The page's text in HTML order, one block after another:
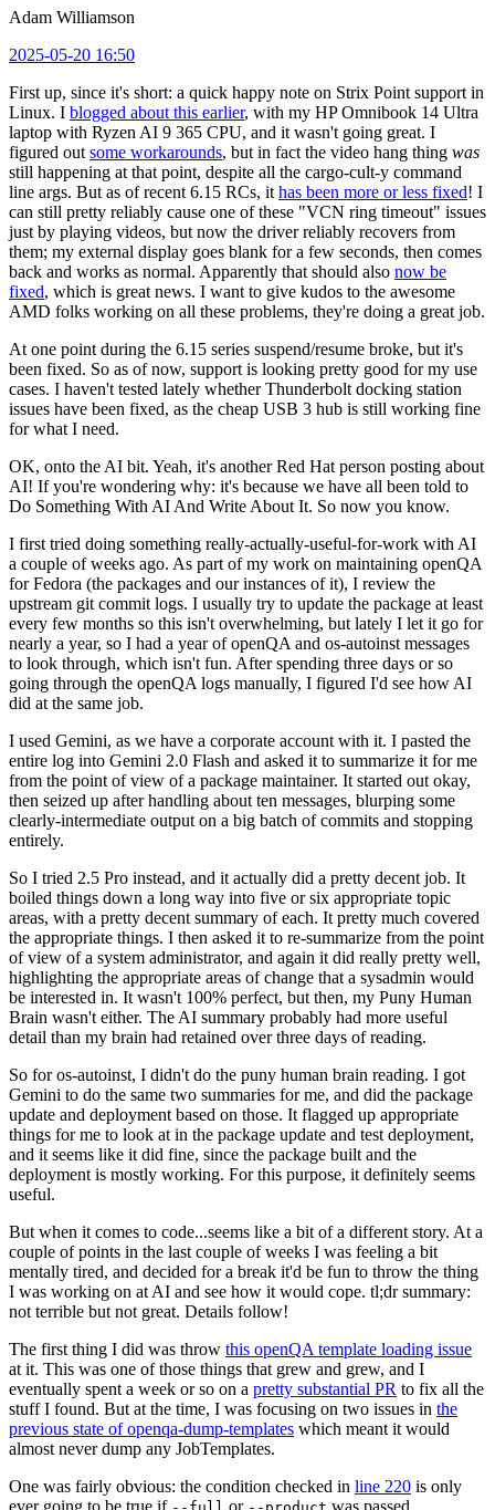
Adam Williamson
2025-05-20 16:50
First up, since it's short: a quick happy note on Strix Point support in
Linux. I blogged about this earlier, with my HP Omnibook 14 Ultra
laptop with Ryzen AI 9 365 CPU, and it wasn't going great. I
figured out some workarounds, but in fact the video hang thing was
still happening at that point, despite all the cargo-cult-y command
line args. But as of recent 6.15 RCs, it has been more or less fixed! I
can still pretty reliably cause one of these "VCN ring timeout" issues
just by playing videos, but now the driver reliably recovers from
them; my external display goes blank for a few seconds, then comes
back and works as normal. Apparently that should also now be
fixed, which is great news. I want to give kudos to the awesome
AMD folks working on all these problems, they're doing a great job.
At one point during the 6.15 series suspend/resume broke, but it's
been fixed. So as of now, support is looking pretty good for my use
cases. I haven't tested lately whether Thunderbolt docking station
issues have been fixed, as the cheap USB 3 hub is still working fine
for what I need.
OK, onto the AI bit. Yeah, it's another Red Hat person posting about
AI! If you're wondering why: it's because we have all been told to
Do Something With AI And Write About It. So now you know.
I first tried doing something really-actually-useful-for-work with AI
a couple of weeks ago. As part of my work on maintaining openQA
for Fedora (the packages and our instances of it), I review the
upstream git commit logs. I usually try to update the package at least
every few months so this isn't overwhelming, but lately I let it go for
nearly a year, so I had a year of openQA and os-autoinst messages
to look through, which isn't fun. After spending three days or so
going through the openQA logs manually, I figured I'd see how AI
did at the same job.
I used Gemini, as we have a corporate account with it. I pasted the
entire log into Gemini 2.0 Flash and asked it to summarize it for me
from the point of view of a package maintainer. It started out okay,
then seized up after handling about ten messages, blurping some
clearly-intermediate output on a big batch of commits and stopping
entirely.
So I tried 2.5 Pro instead, and it actually did a pretty decent job. It
boiled things down a long way into five or six appropriate topic
areas, with a pretty decent summary of each. It pretty much covered
the appropriate things. I then asked it to re-summarize from the point
of view of a system administrator, and again it did really pretty well,
highlighting the appropriate areas of change that a sysadmin would
be interested in. It wasn't 100% perfect, but then, my Puny Human
Brain wasn't either. The AI summary probably had more useful
detail than my brain had retained over three days of reading.
So for os-autoinst, I didn't do the puny human brain reading. I got
Gemini to do the same two summaries for me, and did the package
update and deployment based on those. It flagged up appropriate
things for me to look at in the package update and test deployment,
and it seems like it did fine, since the package built and the
deployment is mostly working. For this purpose, it definitely seems
useful.
But when it comes to code...seems like a bit of a different story. At a
couple of points in the last couple of weeks I was feeling a bit
mentally tired, and decided for a break it'd be fun to throw the thing
I was working on at AI and see how it would cope. tl;dr summary:
not terrible but not great. Details follow!
The first thing I did was throw this openQA template loading issue
at it. This was one of those things that grew and grew, and I
eventually spent a week or so on a pretty substantial PR to fix all the
stuff I found. But at the time, I was focusing on two issues in the
previous state of openqa-dump-templates which meant it would
almost never dump any JobTemplates.
One was fairly obvious: the condition checked in line 220 is only
ever going to be true if
or was passed.